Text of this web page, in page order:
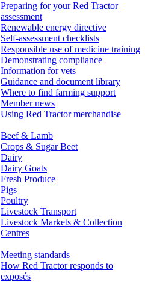
Preparing for your Red Tractor
assessment
Renewable energy directive
Self-assessment checklists
Responsible use of medicine training
Demonstrating compliance
Information for vets
Guidance and document library
Where to find farming support
Member news
Using Red Tractor merchandise
Beef & Lamb
Crops & Sugar Beet
Dairy
Dairy Goats
Fresh Produce
Pigs
Poultry
Livestock Transport
Livestock Markets & Collection
Centres
Meeting standards
How Red Tractor responds to
exposés